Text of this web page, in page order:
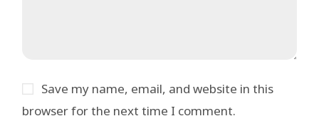
Save my name, email, and website in this
browser for the next time I comment.